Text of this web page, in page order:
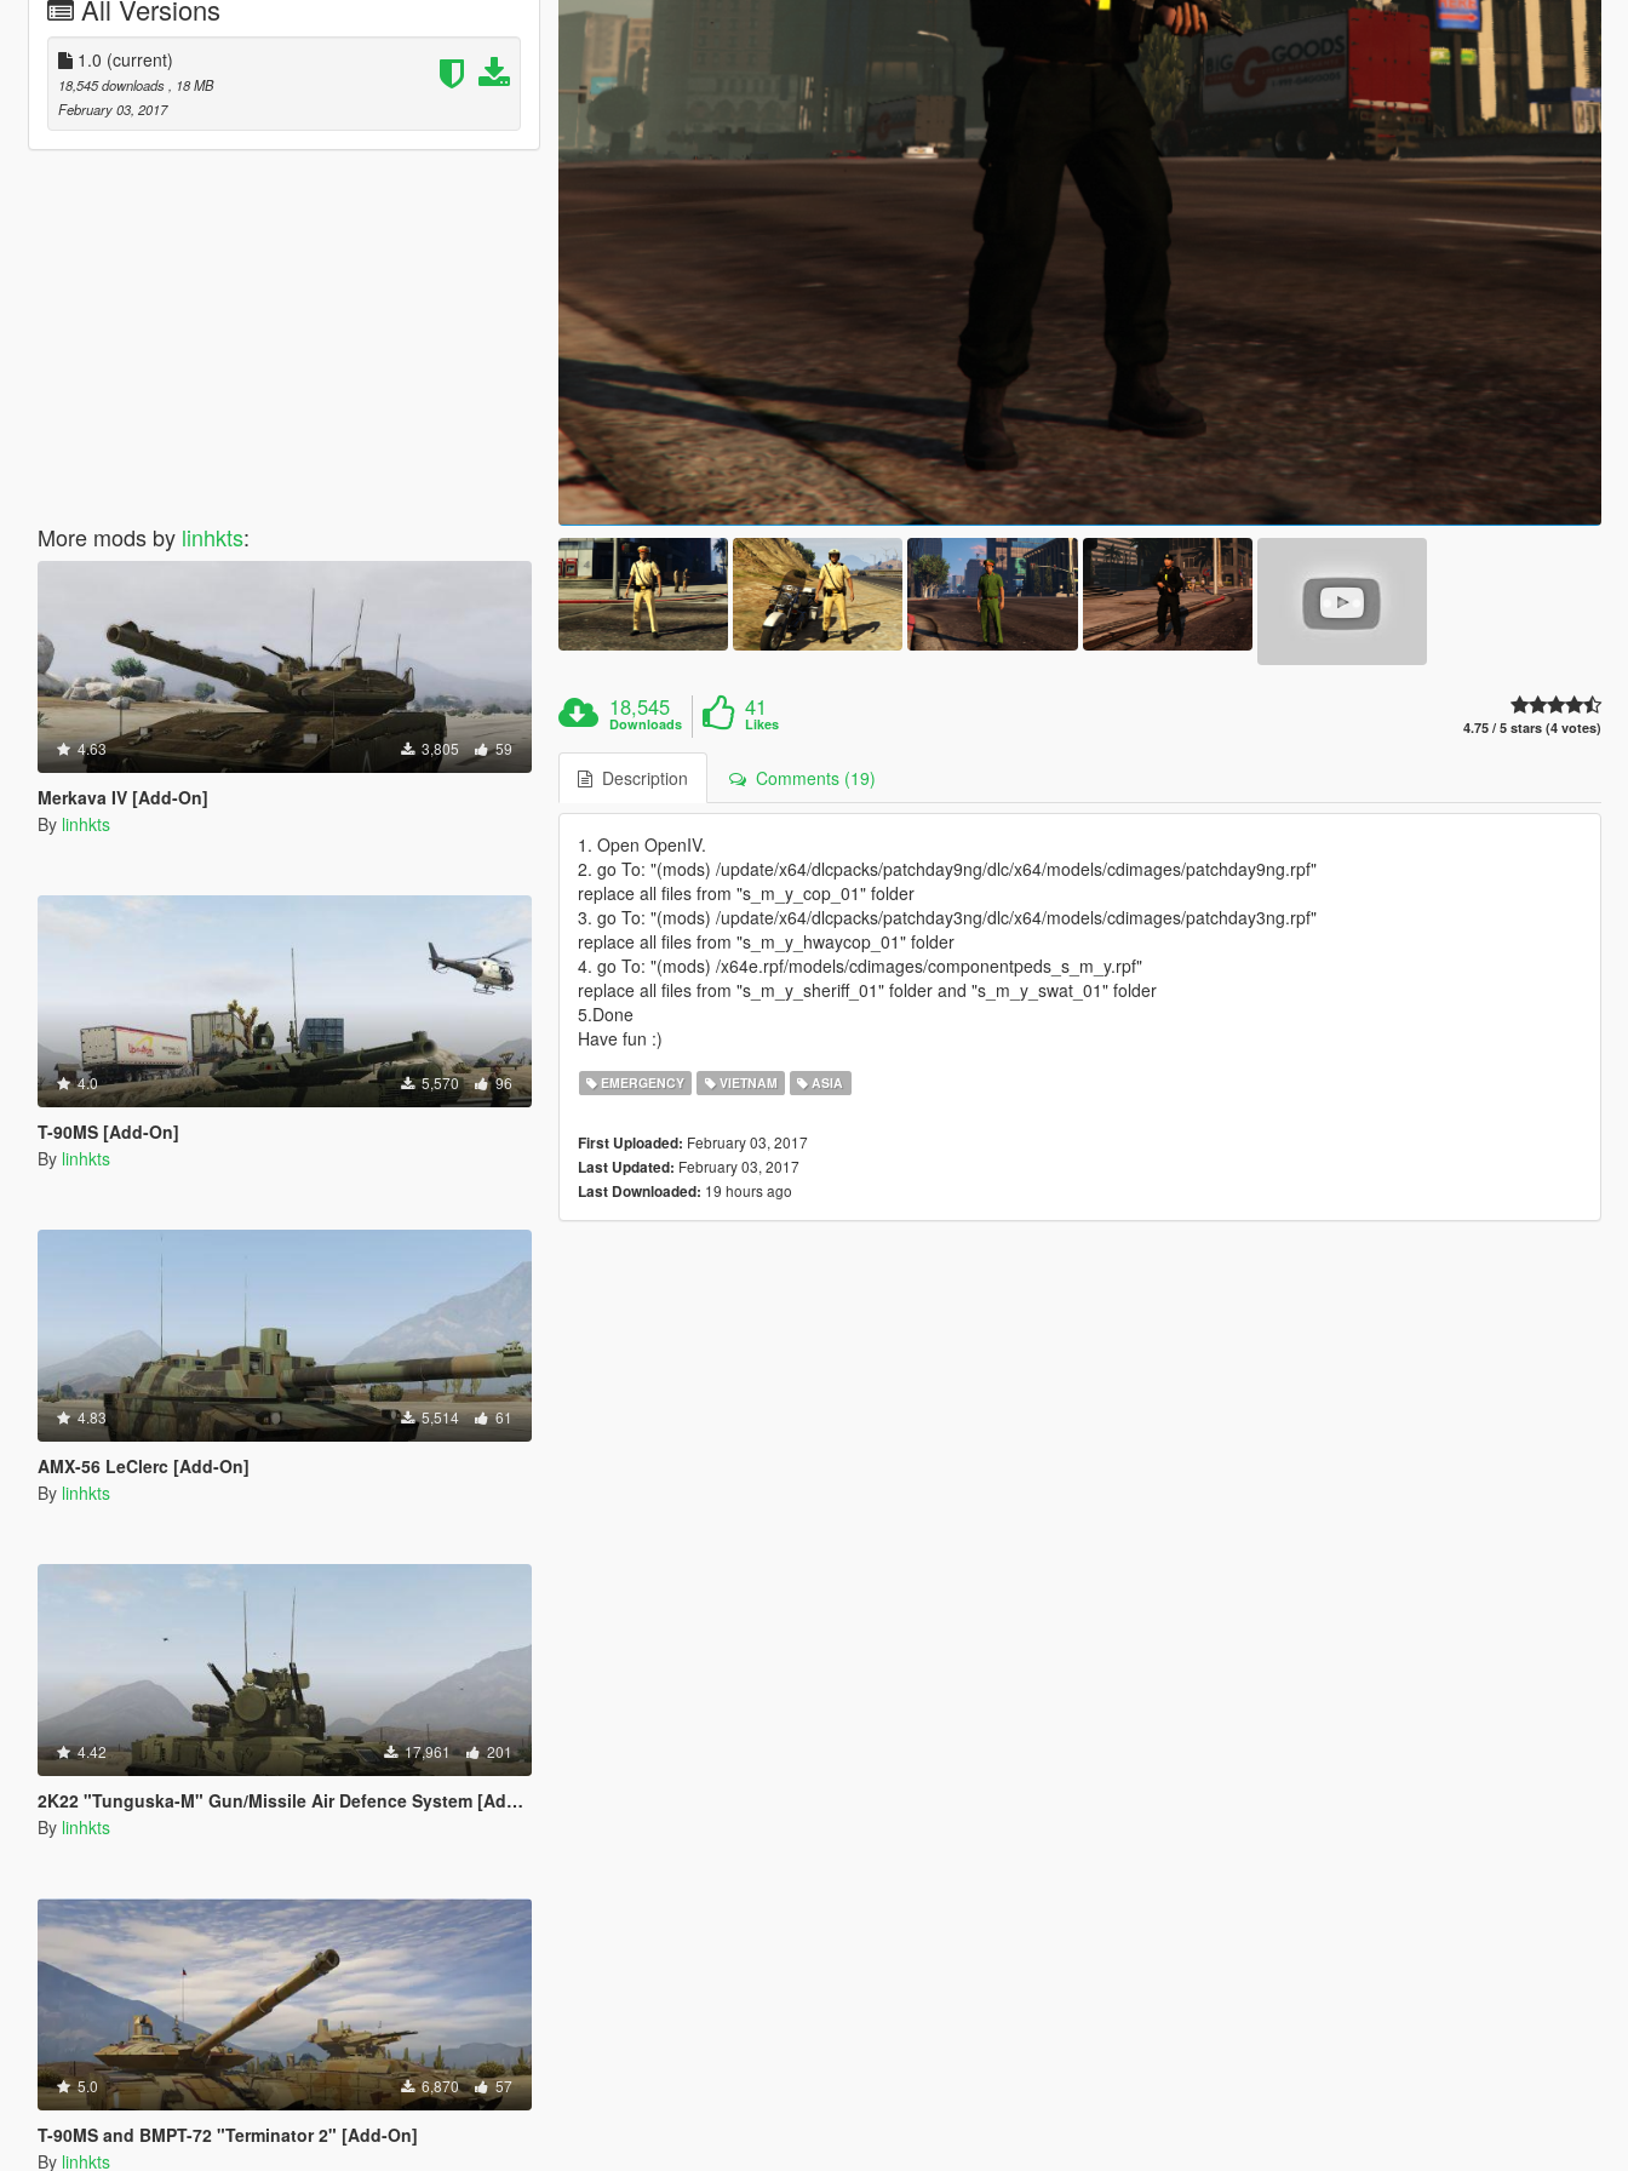
All Versions
1.0 (current)
18,545 downloads
, 18 MB
February 03, 2017
More mods by linhkts:
4.63 3,805 59
Merkava IV [Add-On]
By linhkts
4.0 5,570 96
T-90MS [Add-On]
By linhkts
4.83 5,514 61
AMX-56 LeClerc [Add-On]
By linhkts
4.42 17,961 201
2K22 "Tunguska-M" Gun/Missile Air Defence System [Add-On]
By linhkts
5.0 6,870 57
T-90MS and BMPT-72 "Terminator 2" [Add-On]
By linhkts
18,545
Downloads
41
Likes 4.75 / 5 stars (4 votes)
Description Comments (19)
1. Open OpenIV.
2. go To: "(mods) /update/x64/dlcpacks/patchday9ng/dlc/x64/models/cdimages/patchday9ng.rpf"
replace all files from "s_m_y_cop_01" folder
3. go To: "(mods) /update/x64/dlcpacks/patchday3ng/dlc/x64/models/cdimages/patchday3ng.rpf"
replace all files from "s_m_y_hwaycop_01" folder
4. go To: "(mods) /x64e.rpf/models/cdimages/componentpeds_s_m_y.rpf"
replace all files from "s_m_y_sheriff_01" folder and "s_m_y_swat_01" folder
5.Done
Have fun :)
EMERGENCY VIETNAM ASIA
First Uploaded: February 03, 2017
Last Updated: February 03, 2017
Last Downloaded: 19 hours ago